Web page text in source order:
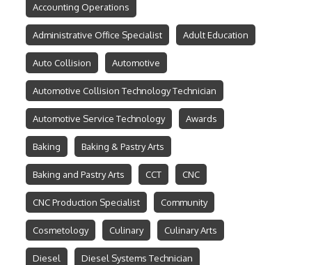
Accounting Operations
Administrative Office Specialist Adult Education
Auto Collision Automotive
Automotive Collision Technology Technician
Automotive Service Technology Awards
Baking Baking & Pastry Arts
Baking and Pastry Arts CCT CNC
CNC Production Specialist Community
Cosmetology Culinary Culinary Arts
Diesel Diesel Systems Technician